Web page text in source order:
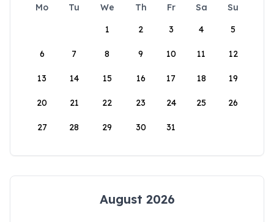
Mo Tu We Th Fr Sa
Su
1
2 3 4 5
6 7 8 9 10 11 12
13 14 15 16 17 18 19
20 21 22 23 24 25 26
27 28 29 30 31
August 2026